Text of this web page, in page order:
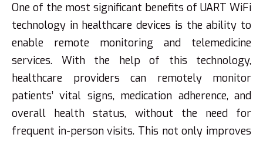
One of the most significant benefits of UART WiFi
technology in healthcare devices is the ability to
enable remote monitoring and telemedicine
services. With the help of this technology,
healthcare providers can remotely monitor
patients’ vital signs, medication adherence, and
overall health status, without the need for
frequent in-person visits. This not only improves